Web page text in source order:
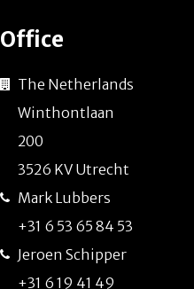
Office
The Netherlands
Winthontlaan
200
3526 KV Utrecht
Mark Lubbers
+31 6 53 65 84 53
Jeroen Schipper
+31 6 19 41 49